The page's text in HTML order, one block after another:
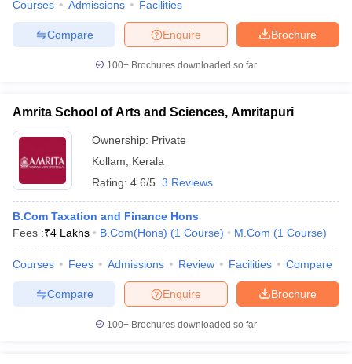
Courses Admissions Facilities
Brochure
Enquire
Compare
100+ Brochures downloaded so far
Amrita School of Arts and Sciences, Amritapuri
Ownership: Private
Kollam
Kerala
Rating: 4.6/5 3 Reviews
B.Com Taxation and Finance Hons
Fees :₹4 Lakhs B.Com(Hons) (1 Course) M.Com (1 Course)
Courses Fees Admissions Review Facilities Compare
Brochure
Enquire
Compare
100+ Brochures downloaded so far